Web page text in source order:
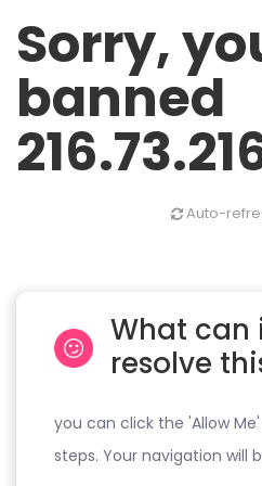
Sorry,
banned
Auto-
What can
resolve
you can click the 'Allow
steps. Your navigation will